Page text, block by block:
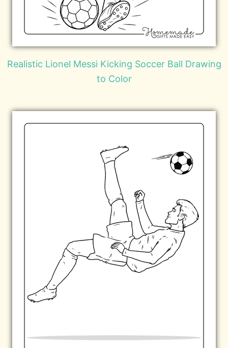
Realistic Lionel Messi Kicking Soccer Ball Drawing
to Color